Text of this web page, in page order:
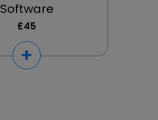
Software
£45